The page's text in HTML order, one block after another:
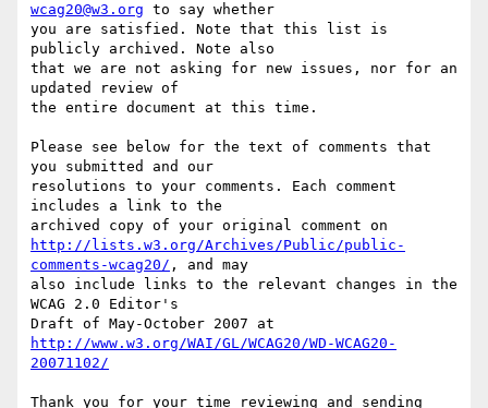
wcag20@w3.org to say whether
you are satisfied. Note that this list is
publicly archived. Note also
that we are not asking for new issues, nor for an
updated review of
the entire document at this time.
Please see below for the text of comments that
you submitted and our
resolutions to your comments. Each comment
includes a link to the
http://lists.w3.org/Archives/Public/public-
comments-wcag20/ , and may
also include links to the relevant changes in the
WCAG 2.0 Editor's
http://www.w3.org/WAI/GL/WCAG20/WD-WCAG20-
20071102/
Thank you for your time reviewing and sending